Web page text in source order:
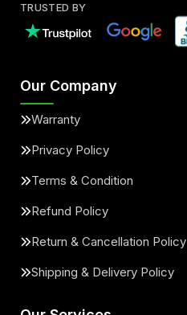
TRUSTED BY
Our Company
Warranty
Privacy Policy
Terms & Condition
Refund Policy
Return & Cancellation Policy
Shipping & Delivery Policy